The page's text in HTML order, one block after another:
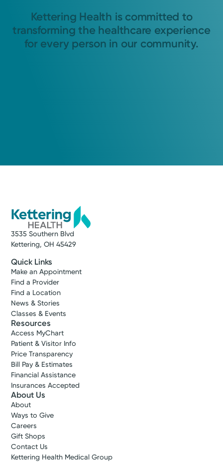
Kettering Health is committed to
transforming the healthcare experience
for every person in our community.
3535 Southern Blvd
Kettering, OH 45429
Quick Links
Make an Appointment
Find a Provider
Find a Location
News & Stories
Classes & Events
Resources
Access MyChart
Patient & Visitor Info
Price Transparency
Bill Pay & Estimates
Financial Assistance
Insurances Accepted
About Us
About
Ways to Give
Careers
Gift Shops
Contact Us
Kettering Health Medical Group